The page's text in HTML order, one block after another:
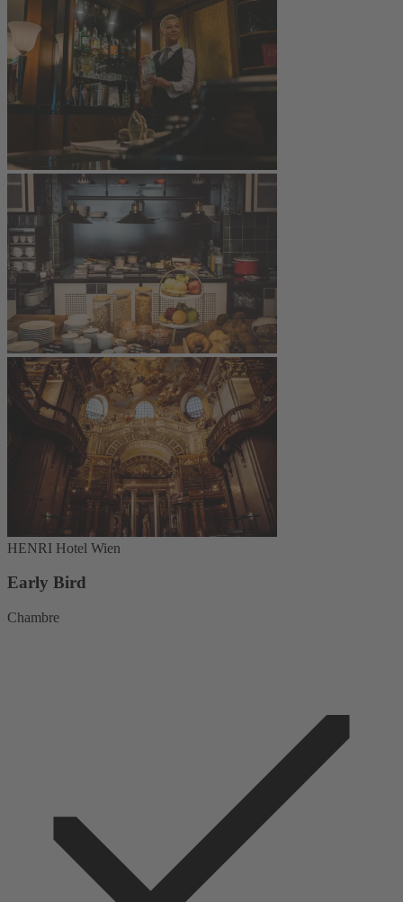
HENRI Hotel Wien
Early Bird
Chambre